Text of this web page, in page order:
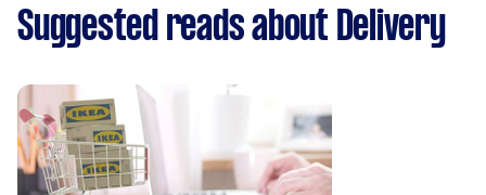
Suggested reads about Delivery